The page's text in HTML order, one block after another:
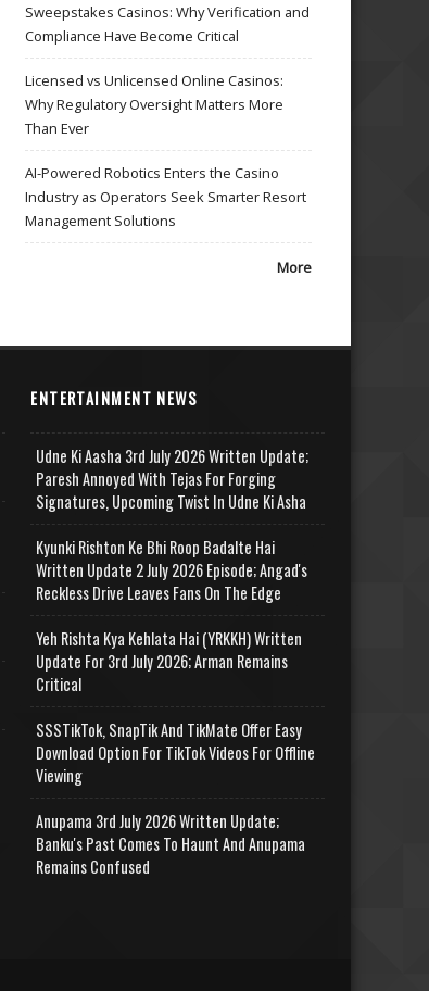
Sweepstakes Casinos: Why Verification and
Compliance Have Become Critical
Licensed vs Unlicensed Online Casinos:
Why Regulatory Oversight Matters More
Than Ever
AI-Powered Robotics Enters the Casino
Industry as Operators Seek Smarter Resort
Management Solutions
More
ENTERTAINMENT NEWS
Udne Ki Aasha 3rd July 2026 Written Update;
Paresh Annoyed With Tejas For Forging
Signatures, Upcoming Twist In Udne Ki Asha
Kyunki Rishton Ke Bhi Roop Badalte Hai
Written Update 2 July 2026 Episode; Angad's
Reckless Drive Leaves Fans On The Edge
Yeh Rishta Kya Kehlata Hai (YRKKH) Written
Update For 3rd July 2026; Arman Remains
Critical
SSSTikTok, SnapTik And TikMate Offer Easy
Download Option For TikTok Videos For Offline
Viewing
Anupama 3rd July 2026 Written Update;
Banku's Past Comes To Haunt And Anupama
Remains Confused